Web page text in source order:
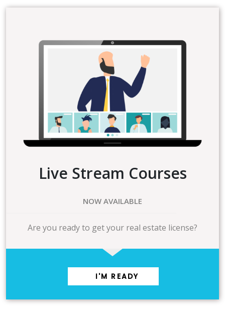
Live Stream Courses
NOW AVAILABLE
Are you ready to get your real estate license?
I'M READY